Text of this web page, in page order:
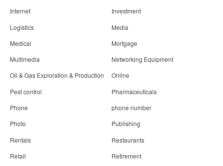
Internet
Investment
Logistics
Media
Medical
Mortgage
Multimedia
Networking Equipment
Oil & Gas Exploration & Production
Online
Pest control
Pharmaceuticals
Phone
phone number
Photo
Publishing
Rentals
Restaurants
Retail
Retirement